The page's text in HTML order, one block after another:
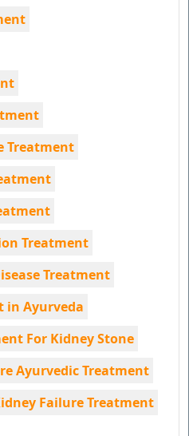
Treatment
Treatment
Treatment
in Ayurveda
For Kidney Stone
Ayurvedic Treatment
Failure Treatment